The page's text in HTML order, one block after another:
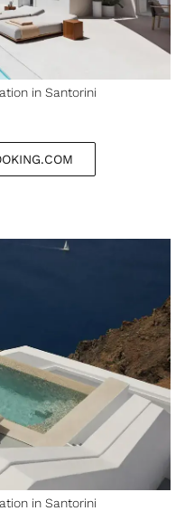
in Santorini
in Santorini